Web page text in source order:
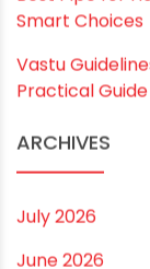
RECENT POSTS
Rainy Season
Drip irrigation
Best Borewell
Right Size for